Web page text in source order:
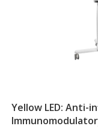
Yellow LED: Anti-